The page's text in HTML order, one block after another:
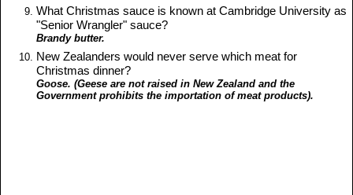
What Christmas sauce is known at Cambridge University as
"Senior Wrangler" sauce?
Brandy butter.
New Zealanders would never serve which meat for
Christmas dinner?
Goose. (Geese are not raised in New Zealand and the
Government prohibits the importation of meat products).